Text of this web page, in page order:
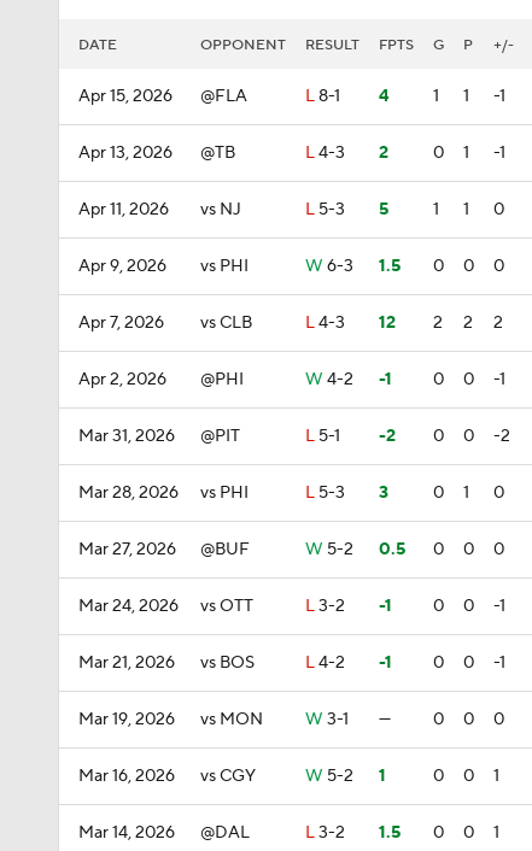
DATE OPPONENT RESULT FPTS G P +/-
Apr 15, 2026 @FLA L8-1 4 1 1 -1
Apr 13, 2026 @TB L4-3 2 0 1 -1
Apr 11, 2026 vs NJ L 5-3 5 1 1 0
Apr 9, 2026 vs PHI W 6-3 1.5 0 0 0
Apr 7, 2026 vs CLB L4-3 12 2 2 2
Apr 2, 2026 @PHI W 4-2 -1 0 0 -1
Mar 31, 2026 @PIT L 5-1 -2 0 0 -2
Mar 28, 2026 vs PHI L 5-3 3 0 1 0
Mar 27, 2026 @BUF W 5-2 0.5 0 0 0
Mar 24, 2026 vs OTT L3-2 -1 0 0 -1
Mar 21, 2026 vs BOS L4-2 -1 0 0 -1
Mar 19, 2026 vs MON W 3-1 — 0 0 0
Mar 16, 2026 vs CGY W 5-2 1 0 0 1
Mar 14, 2026 @DAL L3-2 1.5 0 0 1